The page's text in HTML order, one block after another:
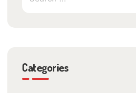
Categories